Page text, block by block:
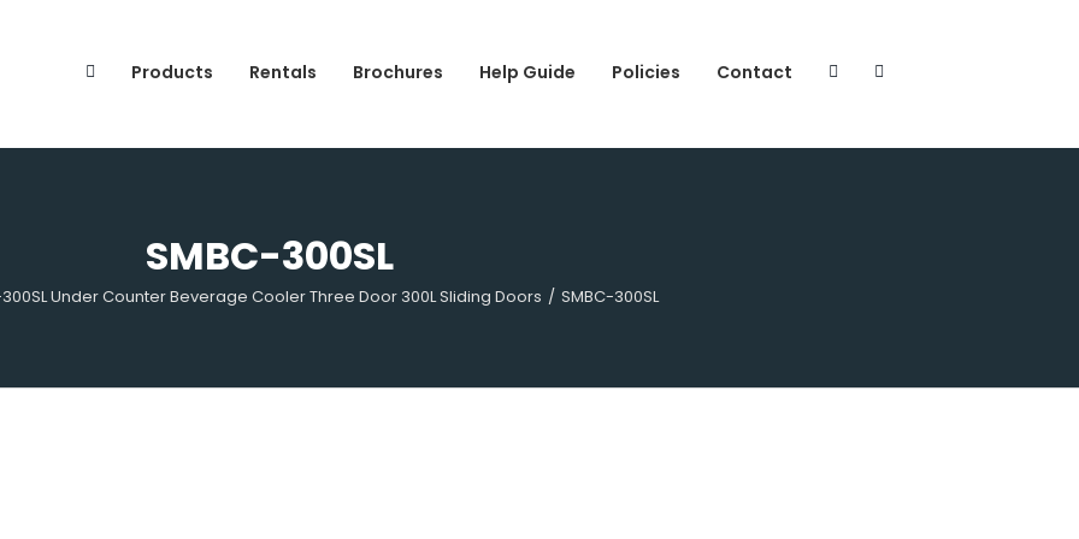
Products Rentals Brochures Help Guide Policies Contact
SMBC-300SL
Under Counter Beverage Cooler Three Door 300L Sliding Doors / SMBC-300SL